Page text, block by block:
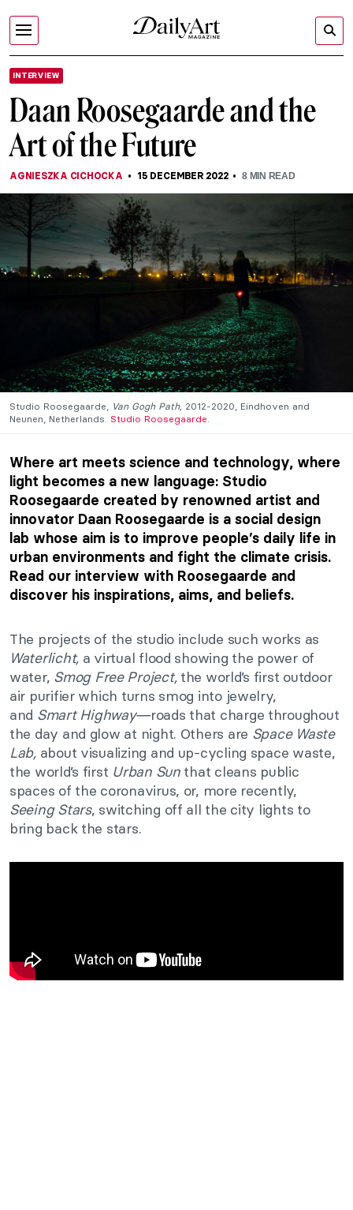
INTERVIEW
Daan Roosegaarde and the
Art of the Future
AGNIESZKA CICHOCKA 15 DECEMBER 2022 8MIN READ
Studio Roosegaarde, Van Gogh Path, 2012-2020, Eindhoven and
Neunen, Netherlands. Studio Roosegaarde.
Where art meets science and technology, where
light becomes a new language: Studio
Roosegaarde created by renowned artist and
innovator Daan Roosegaarde is a social design
lab whose aim is to improve people’s daily life in
urban environments and fight the climate crisis.
Read our interview with Roosegaarde and
discover his inspirations, aims, and beliefs.
The projects of the studio include such works as
Waterlicht, a virtual flood showing the power of
water, Smog Free Project, the world’s first outdoor
air purifier which turns smog into jewelry,
and Smart Highway⁠—roads that charge throughout
the day and glow at night. Others are Space Waste
Lab, about visualizing and up-cycling space waste,
the world’s first Urban Sunthat cleans public
spaces of the coronavirus, or, more recently,
Seeing Stars, switching off all the city lights to
bring back the stars.